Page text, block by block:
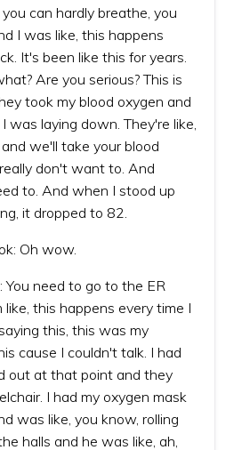
you can hardly breathe, you
I was like, this happens
It's been like this for years.
Are you serious? This is
took my blood oxygen and
was laying down. They're like,
we'll take your blood
don't want to. And
to. And when I stood up
it dropped to 82.
Oh wow.
need to go to the ER
this happens every time I
this, this was my
cause I couldn't talk. I had
out at that point and they
I had my oxygen mask
was like, you know, rolling
halls and he was like, ah,